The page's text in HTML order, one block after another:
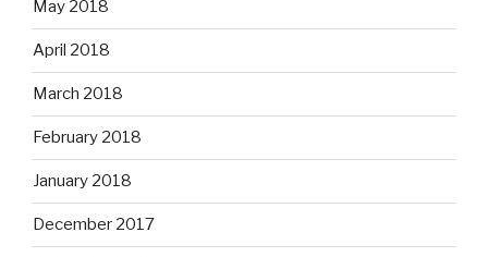
May 2018
April 2018
March 2018
February 2018
January 2018
December 2017